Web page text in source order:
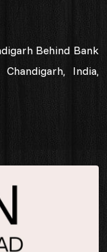
Behind Bank
India,